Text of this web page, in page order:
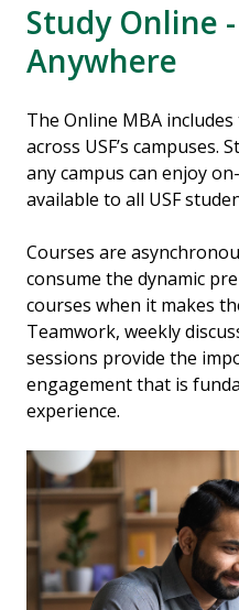
Study Online
Anywhere
The Online MBA
across USF’s campuses.
any campus can enjoy
available to all USF
Courses are
consume the dynamic
courses when it makes
Teamwork, weekly
sessions provide the
engagement that is
experience.